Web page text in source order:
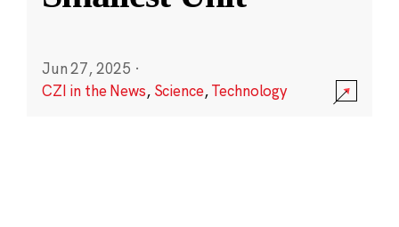
Jun 27, 2025 ·
CZI in the News, Science,Technology